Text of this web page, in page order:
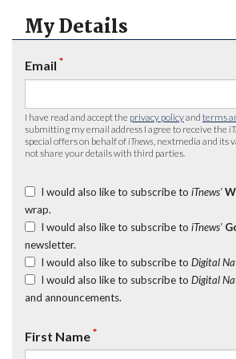
My Details
Email *
I have read and accept the privacy policyand terms
submitting my email address I agree to receive the
special offers on behalf of iTnews , nextmedia and its
not share your details with third parties.
I would also like to subscribe to iTnews’
wrap.
I would also like to subscribe to iTnews’
newsletter.
I would also like to subscribe to Digital
I would also like to subscribe to Digital
and announcements.
First Name*